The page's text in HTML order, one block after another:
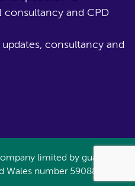
consultancy and CPD
consultancy and
limited by guarantee.
Wales number 5908897.